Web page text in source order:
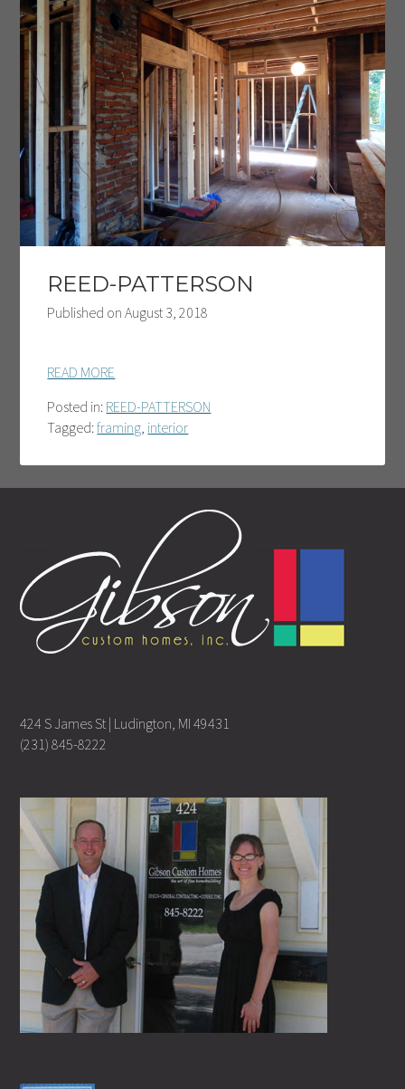
REED-PATTERSON
Published onAugust 3, 2018
READ MORE
Posted in: REED-PATTERSON
Tagged:framing interior
424 S James St | Ludington, MI 49431
(231) 845-8222